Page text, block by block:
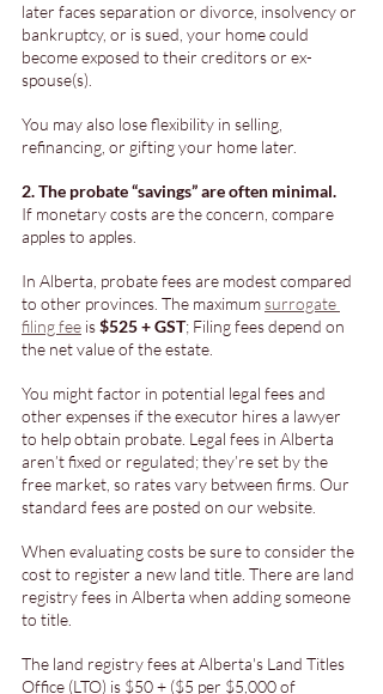
later faces separation or divorce, insolvency or
bankruptcy, or is sued, your home could
become exposed to their creditors or ex-
spouse(s).
You may also lose flexibility in selling,
refinancing, or gifting your home later.
2. The probate “savings” are often minimal.
If monetary costs are the concern, compare
apples to apples.
In Alberta, probate fees are modest compared
to other provinces. The maximum surrogate
filing fee is $525 + GST; Filing fees depend on
the net value of the estate.
You might factor in potential legal fees and
other expenses if the executor hires a lawyer
to help obtain probate. Legal fees in Alberta
aren’t fixed or regulated; they’re set by the
free market, so rates vary between firms. Our
standard fees are posted on our website.
When evaluating costs be sure to consider the
cost to register a new land title. There are land
registry fees in Alberta when adding someone
to title.
The land registry fees at Alberta's Land Titles
Office (LTO) is $50 + ($5 per $5,000 of